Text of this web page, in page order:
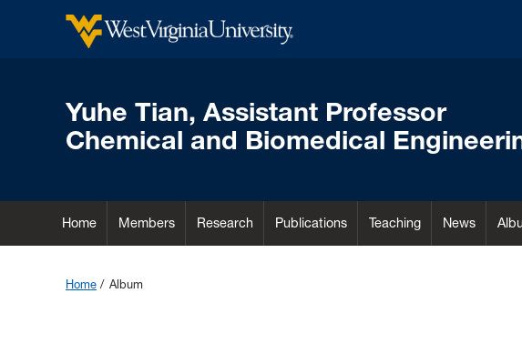
Yuhe Tian, Assistant Professor
Chemical and Biomedical
Home Members Research Publications Teaching News
Home Album